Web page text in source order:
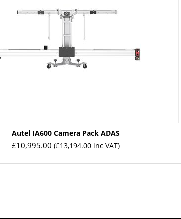
Autel IA600 Camera Pack ADAS
£10,995.00 (£13,194.00 inc VAT)